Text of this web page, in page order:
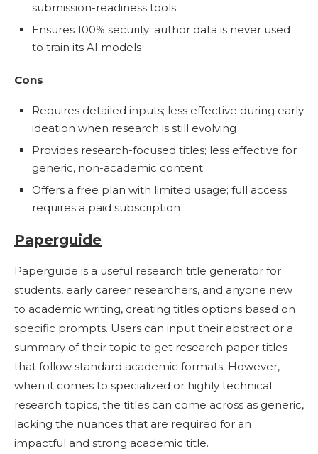
submission-readiness tools
Ensures 100% security; author data is never used
to train its AI models
Cons
Requires detailed inputs; less effective during early
ideation when research is still evolving
Provides research-focused titles; less effective for
generic, non-academic content
Offers a free plan with limited usage; full access
requires a paid subscription
Paperguide
Paperguide is a useful research title generator for
students, early career researchers, and anyone new
to academic writing, creating titles options based on
specific prompts. Users can input their abstract or a
summary of their topic to get research paper titles
that follow standard academic formats. However,
when it comes to specialized or highly technical
research topics, the titles can come across as generic,
lacking the nuances that are required for an
impactful and strong academic title.